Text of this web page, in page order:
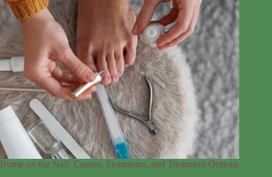
Bump on the Nail: Causes, Symptoms, and Treatment Options